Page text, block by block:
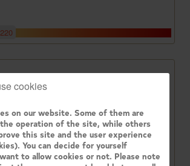
220
Double
cookies
on our website. Some of them are
operation of the site, while others
this site and the user experience
You can decide for yourself
to allow cookies or not. Please note